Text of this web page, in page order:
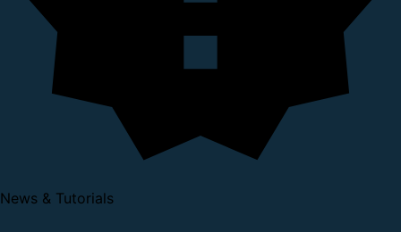
News & Tutorials